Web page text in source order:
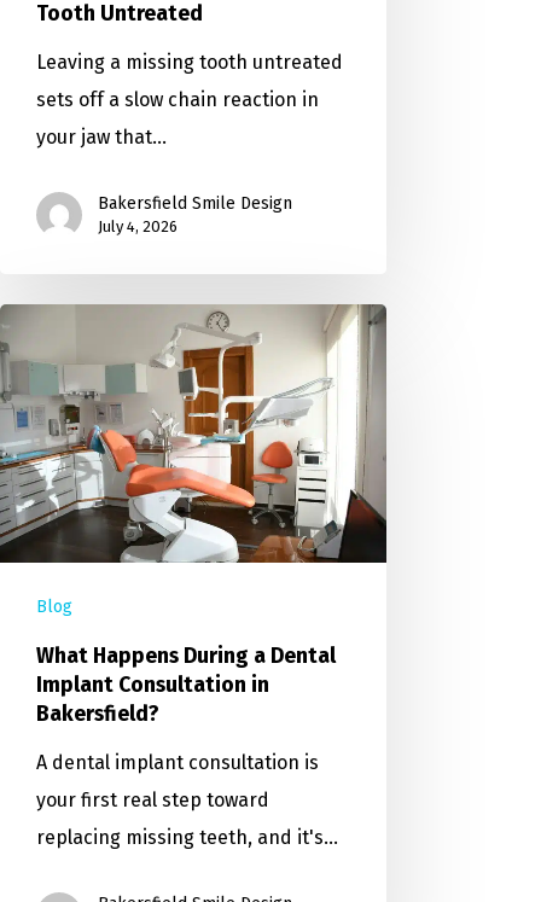
Tooth Untreated
Leaving a missing tooth untreated
sets off a slow chain reaction in
your jaw that…
Bakersfield Smile Design
July 4, 2026
Blog
What Happens During a Dental
Implant Consultation in
Bakersfield?
A dental implant consultation is
your first real step toward
replacing missing teeth, and it's…